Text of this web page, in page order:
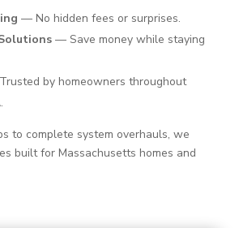
— No hidden fees or surprises.
— Save money while staying
by homeowners throughout
to complete system overhauls, we
built for Massachusetts homes and